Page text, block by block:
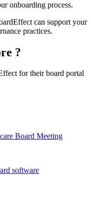
onboarding process.
can support your
practices.
?
for their board portal
Board Meeting
software